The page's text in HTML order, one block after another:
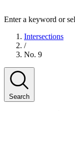
Enter a keyword or
Intersections
/
No. 9
Search